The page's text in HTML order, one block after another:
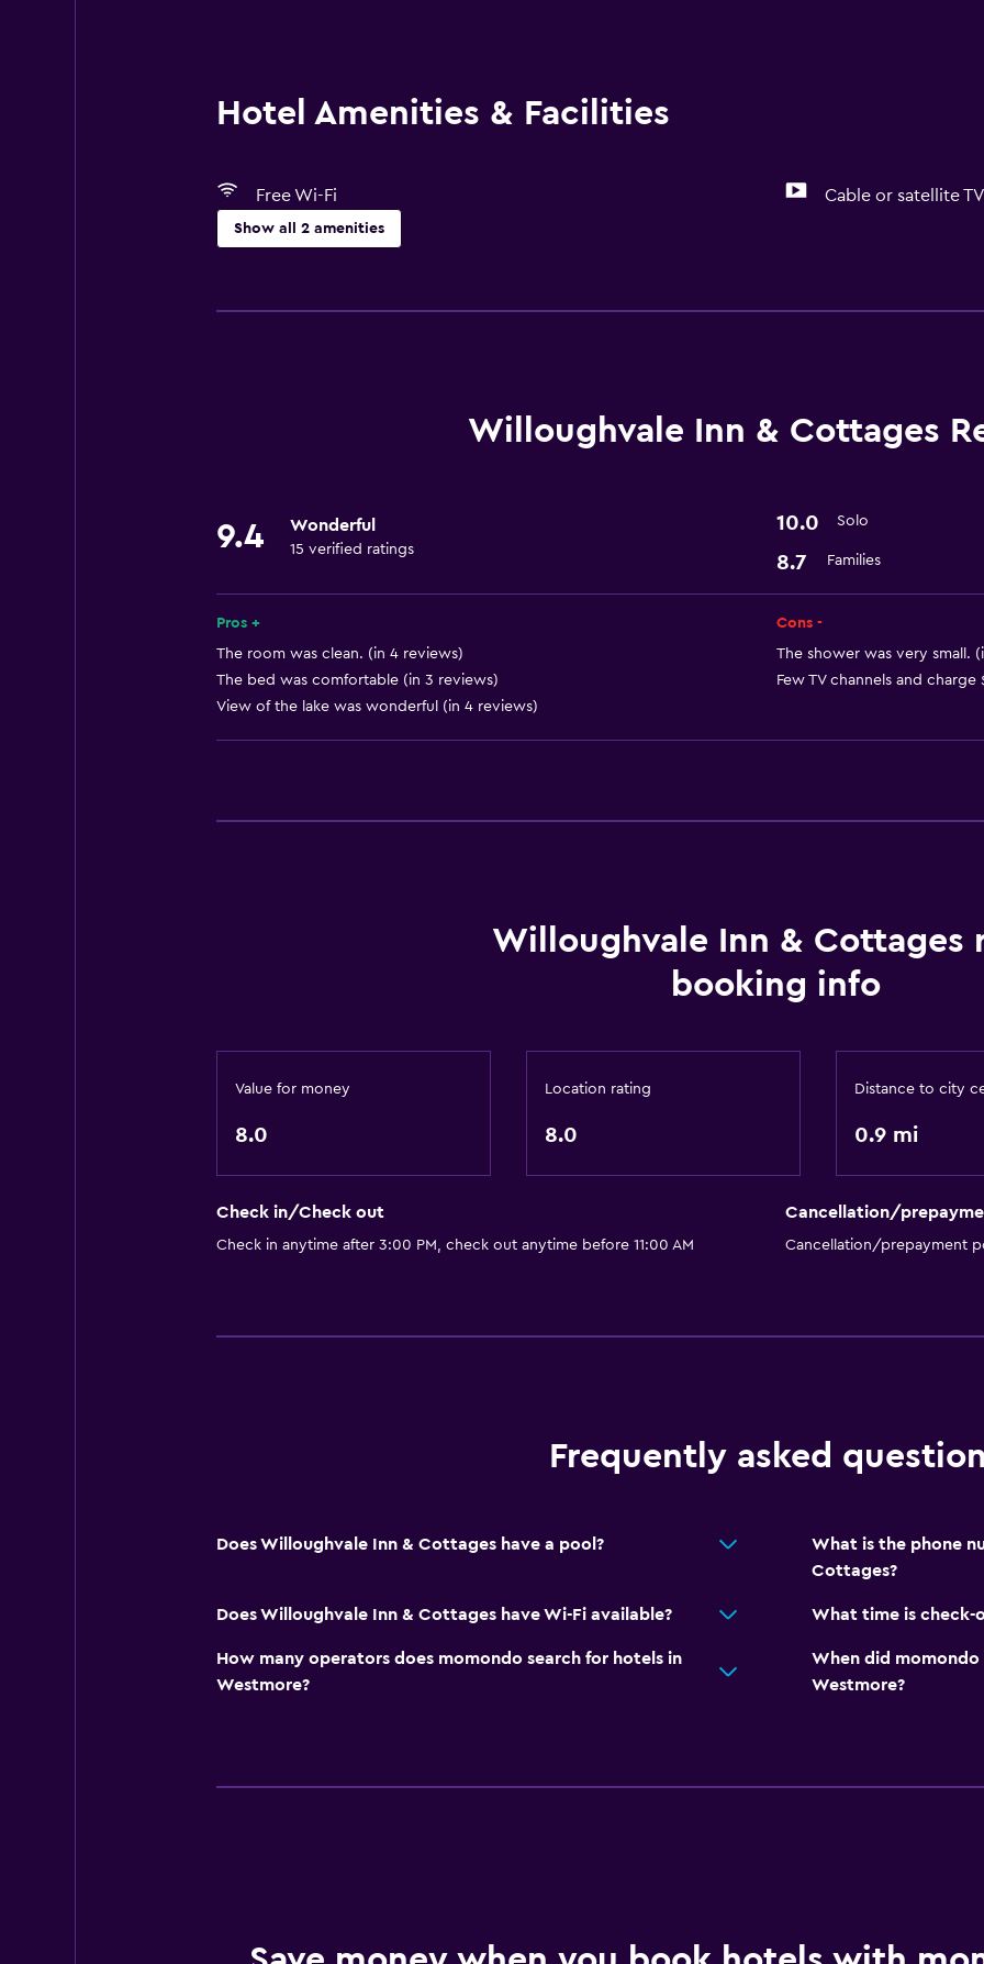
Hotel Amenities & Facilities
Free Wi-Fi Cable or satellite TV
Show all 2 amenities
Cable or satellite TV
Free Wi-Fi
Willoughvale Inn & Cottages
9.4 Wonderful
15 verified ratings
10.0 Solo
8.7 Families
Pros +
The room was clean. (in 4 reviews)
The bed was comfortable (in 3 reviews)
View of the lake was wonderful (in 4 reviews)
Cons -
The shower was very small.
Few TV channels and
Willoughvale Inn & Cottages
booking info
Value for money
8.0
Location rating
8.0
Distance to city
0.9 mi
Check in/Check out
Check in anytime after 3:00 PM, check out anytime before 11:00 AM
Cancellation/
Cancellation/prepayment
Frequently asked
Does Willoughvale Inn & Cottages have a pool?
What is the phone
Cottages?
Does Willoughvale Inn & Cottages have Wi-Fi available? What time is check-
How many operators does momondo search for hotels in
Westmore?
When did
Westmore?